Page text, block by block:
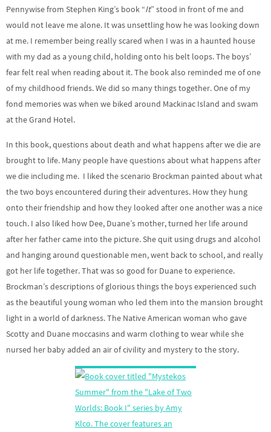
Pennywise from Stephen King’s book “It” stood in front of me and
would not leave me alone. It was unsettling how he was looking down
at me. I remember being really scared when I was in a haunted house
with my dad as a young child, holding onto his belt loops. The boys’
fear felt real when reading about it. The book also reminded me of one
of my childhood friends. We did so many things together. One of my
fond memories was when we biked around Mackinac Island and swam
at the Grand Hotel.
In this book, questions about death and what happens after we die are
brought to life. Many people have questions about what happens after
we die including me. I liked the scenario Brockman painted about what
the two boys encountered during their adventures. How they hung
onto their friendship and how they looked after one another was a nice
touch. I also liked how Dee, Duane’s mother, turned her life around
after her father came into the picture. She quit using drugs and alcohol
and hanging around questionable men, went back to school, and really
got her life together. That was so good for Duane to experience.
Brockman’s descriptions of glorious things the boys experienced such
as the beautiful young woman who led them into the mansion brought
light in a world of darkness. The Native American woman who gave
Scotty and Duane moccasins and warm clothing to wear while she
nursed her baby added an air of civility and mystery to the story.